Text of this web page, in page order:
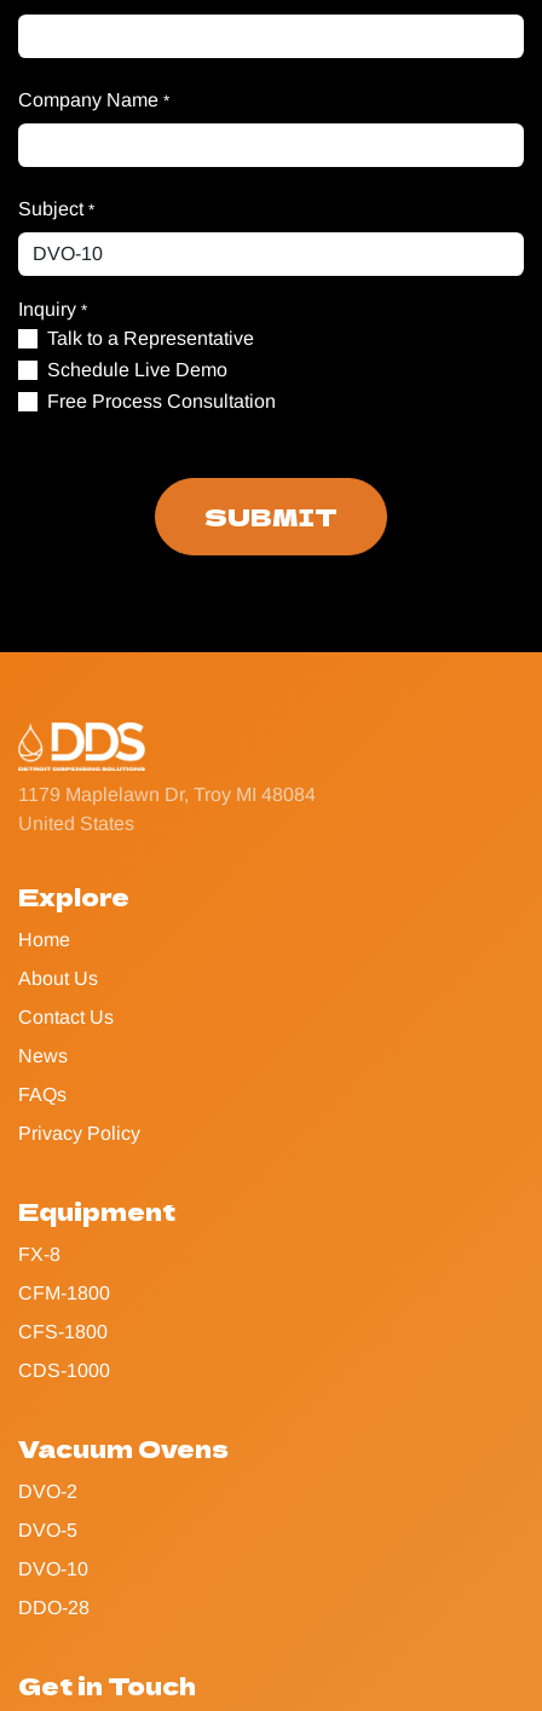
Company Name *
Subject *
Inquiry *
Talk to a Representative
Schedule Live Demo
Free Process Consultation
SUBMIT
Explore
Home
About Us
Contact Us
News
FAQs
Privacy Policy
1179 Maplelawn Dr, Troy MI 48084
United States
Equipment
FX-8
CFM-1800
CFS-1800
CDS-1000
Vacuum Ovens
DVO-2
DVO-5
DVO-10
DDO-28
Get in Touch